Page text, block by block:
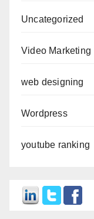
Uncategorized
Video Marketing
web designing
Wordpress
youtube ranking